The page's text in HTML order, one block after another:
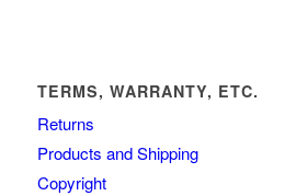
TERMS, WARRANTY, ETC.
Returns
Products and Shipping
Copyright